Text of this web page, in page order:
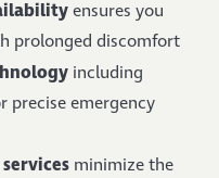
ensures you
prolonged discomfort
including
precise emergency
minimize the